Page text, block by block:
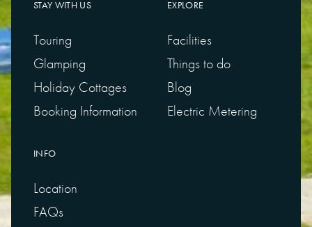
STAY WITH US
Touring
Glamping
Holiday Cottages
Booking Information
EXPLORE
Facilities
Things to do
Blog
Electric Metering
INFO
Location
FAQs